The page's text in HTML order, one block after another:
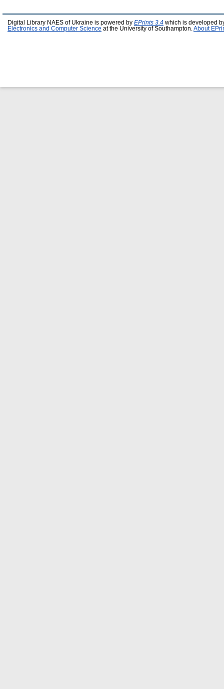
Digital Library NAES of Ukraine is powered by EPrints 3.4 which is developed
Electronics and Computer Science at the University of Southampton. About